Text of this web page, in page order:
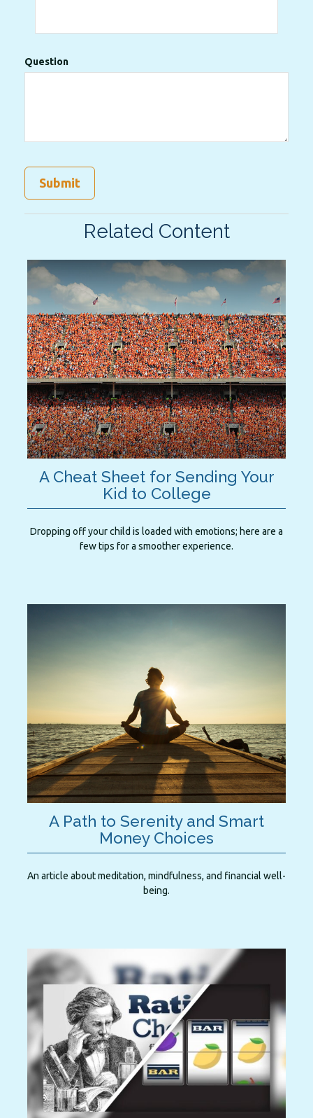
Question
Related Content
A Cheat Sheet for Sending Your
Kid to College
Dropping off your child is loaded with emotions; here are a
few tips for a smoother experience.
A Path to Serenity and Smart
Money Choices
An article about meditation, mindfulness, and financial well-
being.